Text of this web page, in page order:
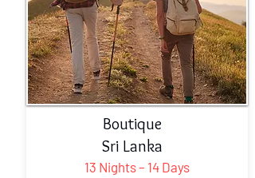
Boutique
Sri Lanka
13 Nights – 14 Days